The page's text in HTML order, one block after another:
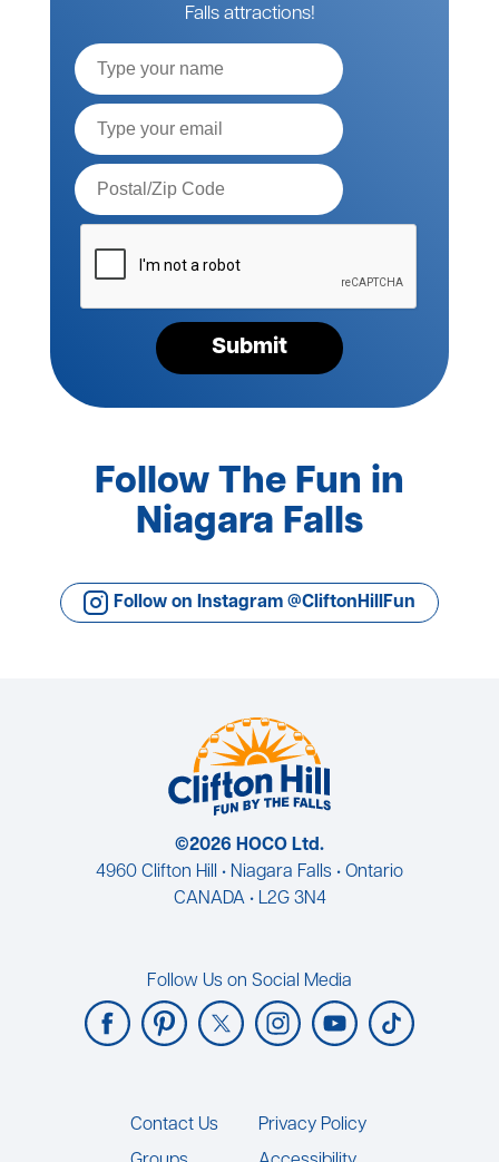
Falls attractions!
Submit
Follow The Fun in
Niagara Falls
Follow on Instagram @CliftonHillFun
©2026 HOCO Ltd.
4960 Clifton Hill • Niagara Falls • Ontario
CANADA • L2G 3N4
Follow Us on Social Media
Footer
Contact Us
Privacy Policy